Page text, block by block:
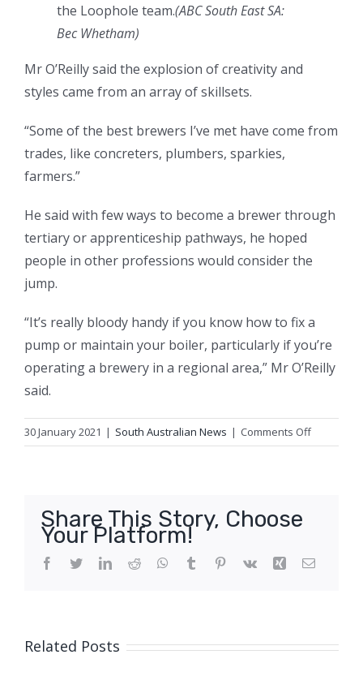
the Loophole team.(ABC South East SA:
Bec Whetham)
Mr O’Reilly said the explosion of creativity and
styles came from an array of skillsets.
“Some of the best brewers I’ve met have come from
trades, like concreters, plumbers, sparkies,
farmers.”
He said with few ways to become a brewer through
tertiary or apprenticeship pathways, he hoped
people in other professions would consider the
jump.
“It’s really bloody handy if you know how to fix a
pump or maintain your boiler, particularly if you’re
operating a brewery in a regional area,” Mr O’Reilly
said.
30 January 2021 | South Australian News | Comments Offon
Solar,
That’s
Share This Story, Choose
Your Platform!
Facebook
TwitterLinkedIn
Reddit WhatsApp
Tumblr Pinterest
Vk Xing Email
Related Posts